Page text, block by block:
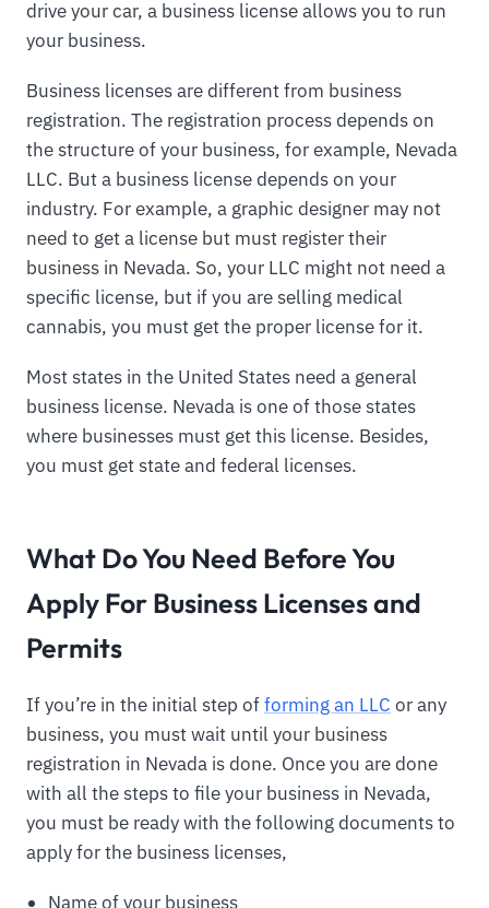
drive your car, a business license allows you to run
your business.
Business licenses are different from business
registration. The registration process depends on
the structure of your business, for example, Nevada
LLC. But a business license depends on your
industry. For example, a graphic designer may not
need to get a license but must register their
business in Nevada. So, your LLC might not need a
specific license, but if you are selling medical
cannabis, you must get the proper license for it.
Most states in the United States need a general
business license. Nevada is one of those states
where businesses must get this license. Besides,
you must get state and federal licenses.
What Do You Need Before You
Apply For Business Licenses and
Permits
If you’re in the initial step offorming an LLC or any
business, you must wait until your business
registration in Nevada is done. Once you are done
with all the steps to file your business in Nevada,
you must be ready with the following documents to
apply for the business licenses,
Name of your business